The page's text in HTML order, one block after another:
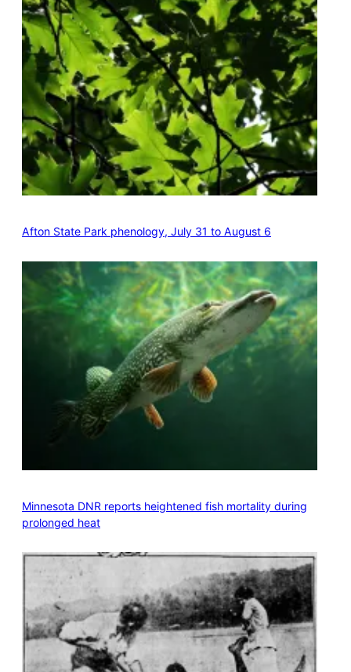
Afton State Park phenology, July 31 to August 6
Minnesota DNR reports heightened fish mortality during
prolonged heat